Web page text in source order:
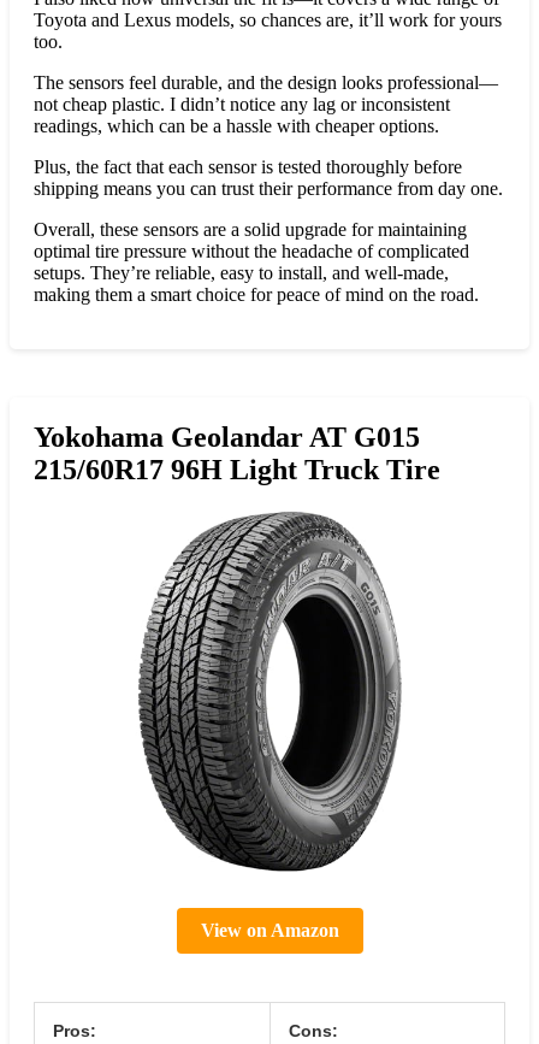
Toyota and Lexus models, so chances are, it’ll work for yours
too.
The sensors feel durable, and the design looks professional—
not cheap plastic. I didn’t notice any lag or inconsistent
readings, which can be a hassle with cheaper options.
Plus, the fact that each sensor is tested thoroughly before
shipping means you can trust their performance from day one.
Overall, these sensors are a solid upgrade for maintaining
optimal tire pressure without the headache of complicated
setups. They’re reliable, easy to install, and well-made,
making them a smart choice for peace of mind on the road.
Yokohama Geolandar AT G015
215/60R17 96H Light Truck Tire
View on Amazon
Pros: Cons: